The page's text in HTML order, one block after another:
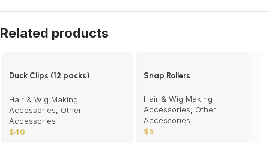
Related products
Duck Clips (12 packs)
Hair & Wig Making
Accessories
Other
Accessories
$40
Snap Rollers
Hair & Wig Making
Accessories, Other
Accessories
$5